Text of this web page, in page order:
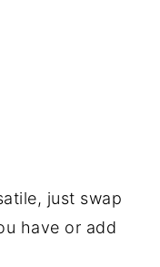
just swap
have or add